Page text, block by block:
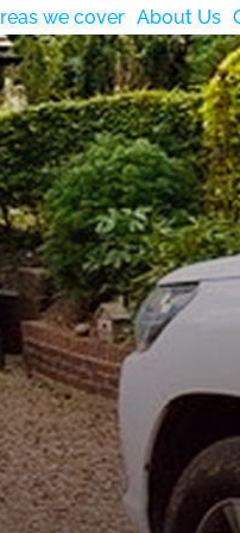
we cover About Us